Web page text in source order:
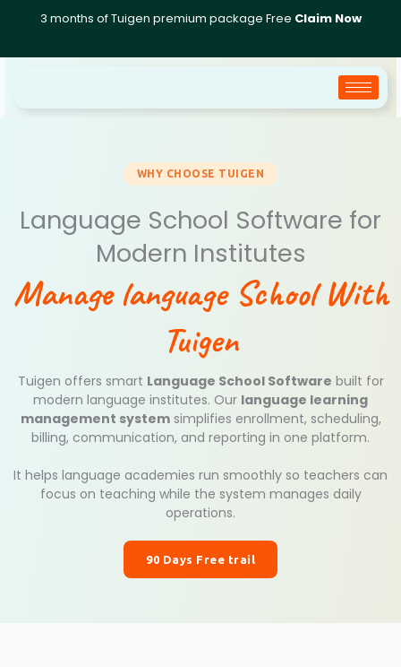
3 months of Tuigen premium package Free Claim Now
WHY CHOOSE TUIGEN
Language School Software for
Modern Institutes
Manage language School With
Tuigen
Tuigen offers smart Language School Software built for
modern language institutes. Our language learning
management systemsimplifies enrollment, scheduling,
billing, communication, and reporting in one platform.
It helps language academies run smoothly so teachers can
focus on teaching while the system manages daily
operations.
90 Days Free trail